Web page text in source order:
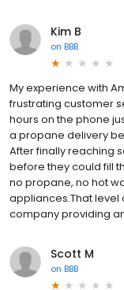
Kim B
on BBB
My experience with
frustrating customer
hours on the phone
a propane delivery
After finally reaching
before they could fill
no propane, no hot
appliances.That level
company providing
Scott M
on BBB